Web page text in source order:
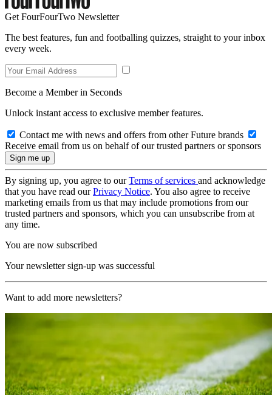
Get FourFourTwo Newsletter
The best features, fun and footballing quizzes, straight to your inbox
every week.
Become a Member in Seconds
Unlock instant access to exclusive member features.
Contact me with news and offers from other Future brands
Receive email from us on behalf of our trusted partners or sponsors
By signing up, you agree to ourTerms of services and acknowledge
that you have read ourPrivacy Notice. You also agree to receive
marketing emails from us that may include promotions from our
trusted partners and sponsors, which you can unsubscribe from at
any time.
You are now subscribed
Your newsletter sign-up was successful
Want to add more newsletters?